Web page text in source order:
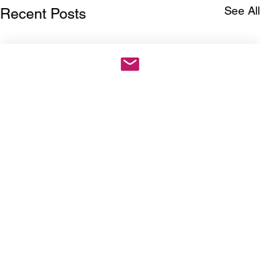
Recent Posts See All